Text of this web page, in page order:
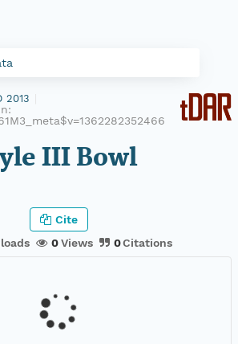
2013
III Bowl
0Views 0Citations
Cite